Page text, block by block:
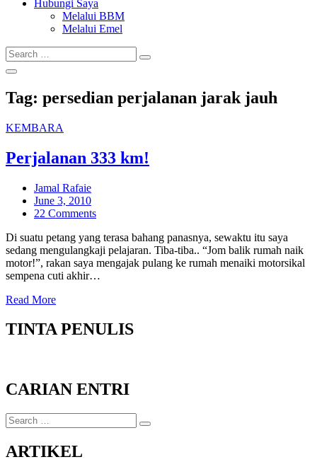
Hubungi Saya
Melalui BBM
Melalui Emel
Search
for:
Search
Tag: persedian perjalanan jarak jauh
KEMBARA
Perjalanan 333 km!
Jamal Rafaie
Posted
on
June 3, 2010
22 Comments
Di suatu petang yang terasa bahang panasnya, sewaktu itu saya
sedang mengulangkaji pelajaran. Tiba-tiba.. “Jom balik rumah naik
motor!”, rakan saya mengajak pulang ke rumah menaiki motorsikal
sempena cuti akhir…
Read More
TINTA PENULIS
CARIAN ENTRI
Search
for:
Search
ARTIKEL